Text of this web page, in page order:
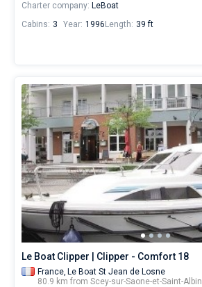
Charter company: LeBoat
Cabins: 3 Year: 1996 Length: 39 ft
Le Boat Clipper | Clipper - Comfort 18
France, Le Boat St Jean de Losne
80.9 km from Scey-sur-Saone-et-Saint-Albin